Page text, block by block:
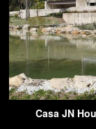
Casa JN